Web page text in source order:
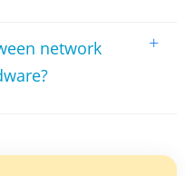
network
+